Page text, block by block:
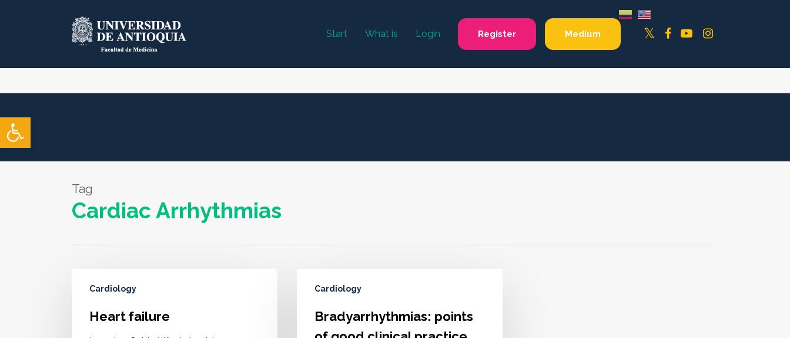
Open toolbar
Start What is Login Register Medium TwitterFacebookYouTubeInstagram
Tag
Cardiac Arrhythmias
Cardiology
Heart failure
Cardiology
Bradyarrhythmias: points